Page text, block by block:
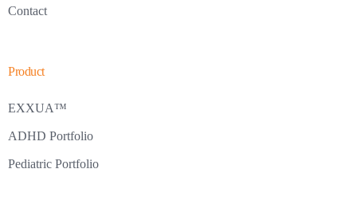
Contact
Product
EXXUA™
ADHD Portfolio
Pediatric Portfolio